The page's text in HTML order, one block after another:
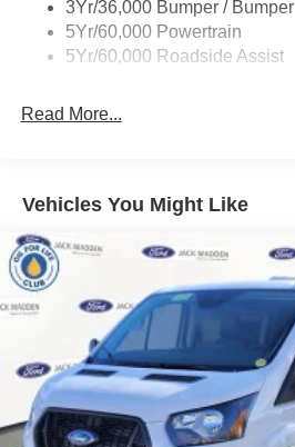
Tire Inflator/Sealant Kit
Wipers - Rain-Sensing
3Yr/36,000 Bumper / Bumper
5Yr/60,000 Powertrain
5Yr/60,000 Roadside Assist
Read More...
Vehicles You Might Like